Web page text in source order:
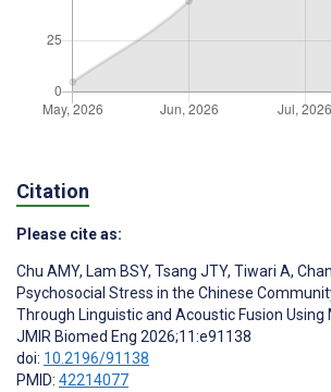
Citation
Please cite as:
Chu AMY, Lam BSY, Tsang JTY, Tiwari A,
Psychosocial Stress in the Chinese
Through Linguistic and Acoustic Fusion Using
JMIR Biomed Eng 2026;11:e91138
doi: 10.2196/91138
PMID: 42214077